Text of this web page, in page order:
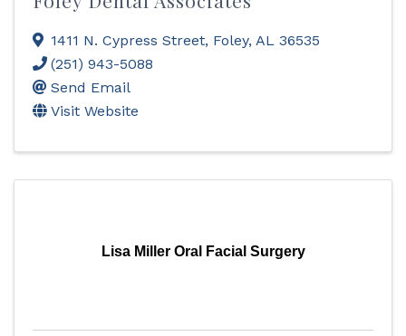
1411 N. Cypress Street, Foley, AL 36535
(251) 943-5088
Send Email
Visit Website
Lisa Miller Oral Facial Surgery